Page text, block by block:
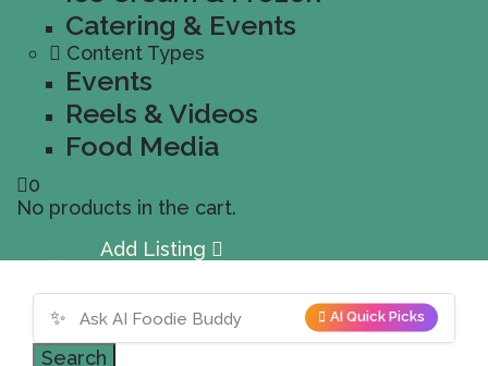
Catering & Events
Content Types
Events
Reels & Videos
Food Media
0
No products in the cart.
Add Listing
✨ AI Quick Picks
Search